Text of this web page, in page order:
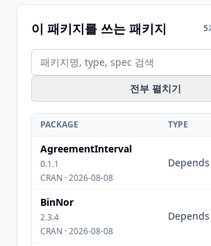
이 패키지를 쓰는 패키지 5
전부 펼치기
PACKAGE TYPE
AgreementInterval
0.1.1
CRAN · 2026-08-08
Depends
BinNor
2.3.4
CRAN · 2026-08-08
Depends